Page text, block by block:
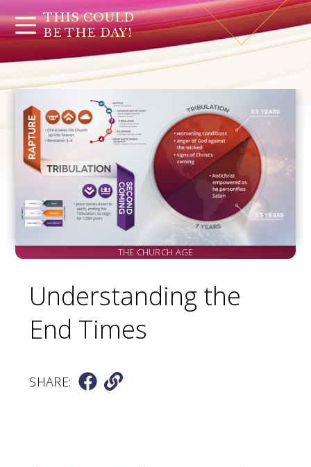
THIS COULD
BE THE DAY!
THE CHURCH AGE
Understanding the
End Times
SHARE: